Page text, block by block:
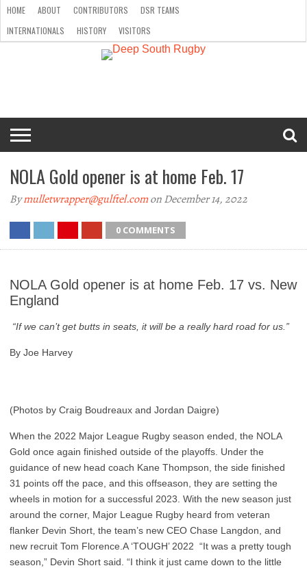
INTERNATIONALS
HOME ABOUT CONTRIBUTORS
DSR TEAMS
INTERNATIONALS
HISTORY VISITORS
NOLA Gold opener is at home Feb. 17
Bymulletwrapper@gulftel.comon December 14, 2022
0 COMMENTS
NOLA Gold opener is at home Feb. 17 vs. New
England
“If we can’t get butts in seats, it will be a really hard road for us.”
By Joe Harvey
(Photos by Craig Boudreaux and Jordan Daigre)
When the 2022 Major League Rugby season ended, the NOLA
Gold once again finished outside of the playoffs. Under the
guidance of new head coach Kane Thompson, the side finished
31 points off the pace, and this offseason, they are setting the
wheels in motion for a successful 2023. With the new season just
around the corner, Major League Rugby heard from veteran
flanker Devin Short, the team’s new CEO Chase Langdon, and
new recruit Tom Florence.A ‘TOUGH’ 2022 “It was a pretty tough
season,” Devin Short said. “I think it just came down to the little